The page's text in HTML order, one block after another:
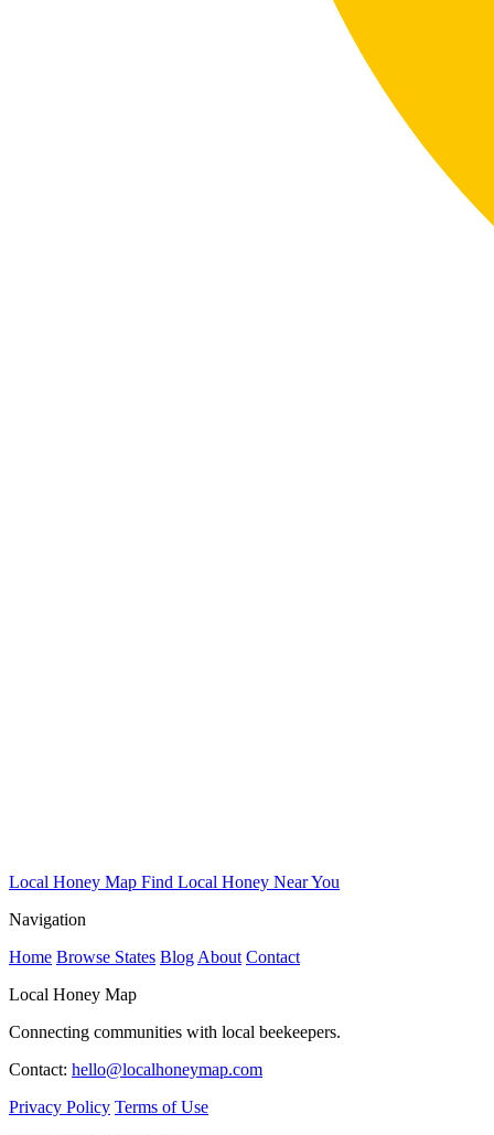
Local Honey Map Find Local Honey Near You
Navigation
Home Browse States Blog About Contact
Local Honey Map
Connecting communities with local beekeepers.
Contact: hello@localhoneymap.com
Privacy Policy Terms of Use